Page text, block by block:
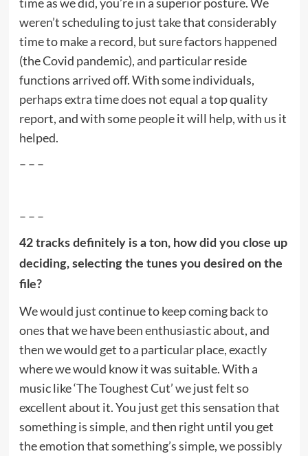
weren’t scheduling to just take that considerably
time to make a record, but sure factors happened
(the Covid pandemic), and particular reside
functions arrived off. With some individuals,
perhaps extra time does not equal a top quality
report, and with some people it will help, with us it
helped.
– – –
– – –
42 tracks definitely is a ton, how did you close up
deciding, selecting the tunes you desired on the
file?
We would just continue to keep coming back to
ones that we have been enthusiastic about, and
then we would get to a particular place, exactly
where we would know it was suitable. With a
music like ‘The Toughest Cut’ we just felt so
excellent about it. You just get this sensation that
something is simple, and then right until you get
the emotion that something’s simple, we possibly